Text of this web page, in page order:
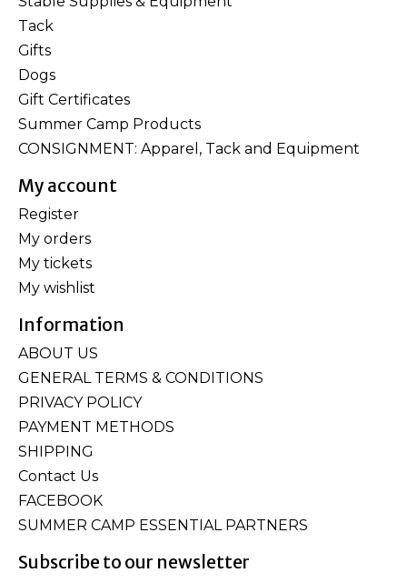
Tack
Gifts
Dogs
Gift Certificates
Summer Camp Products
CONSIGNMENT: Apparel, Tack and Equipment
My account
Register
My orders
My tickets
My wishlist
Information
ABOUT US
GENERAL TERMS & CONDITIONS
PRIVACY POLICY
PAYMENT METHODS
SHIPPING
Contact Us
FACEBOOK
SUMMER CAMP ESSENTIAL PARTNERS
Subscribe to our newsletter